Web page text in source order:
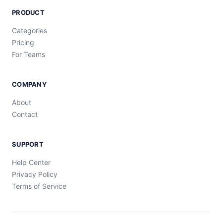
PRODUCT
Categories
Pricing
For Teams
COMPANY
About
Contact
SUPPORT
Help Center
Privacy Policy
Terms of Service